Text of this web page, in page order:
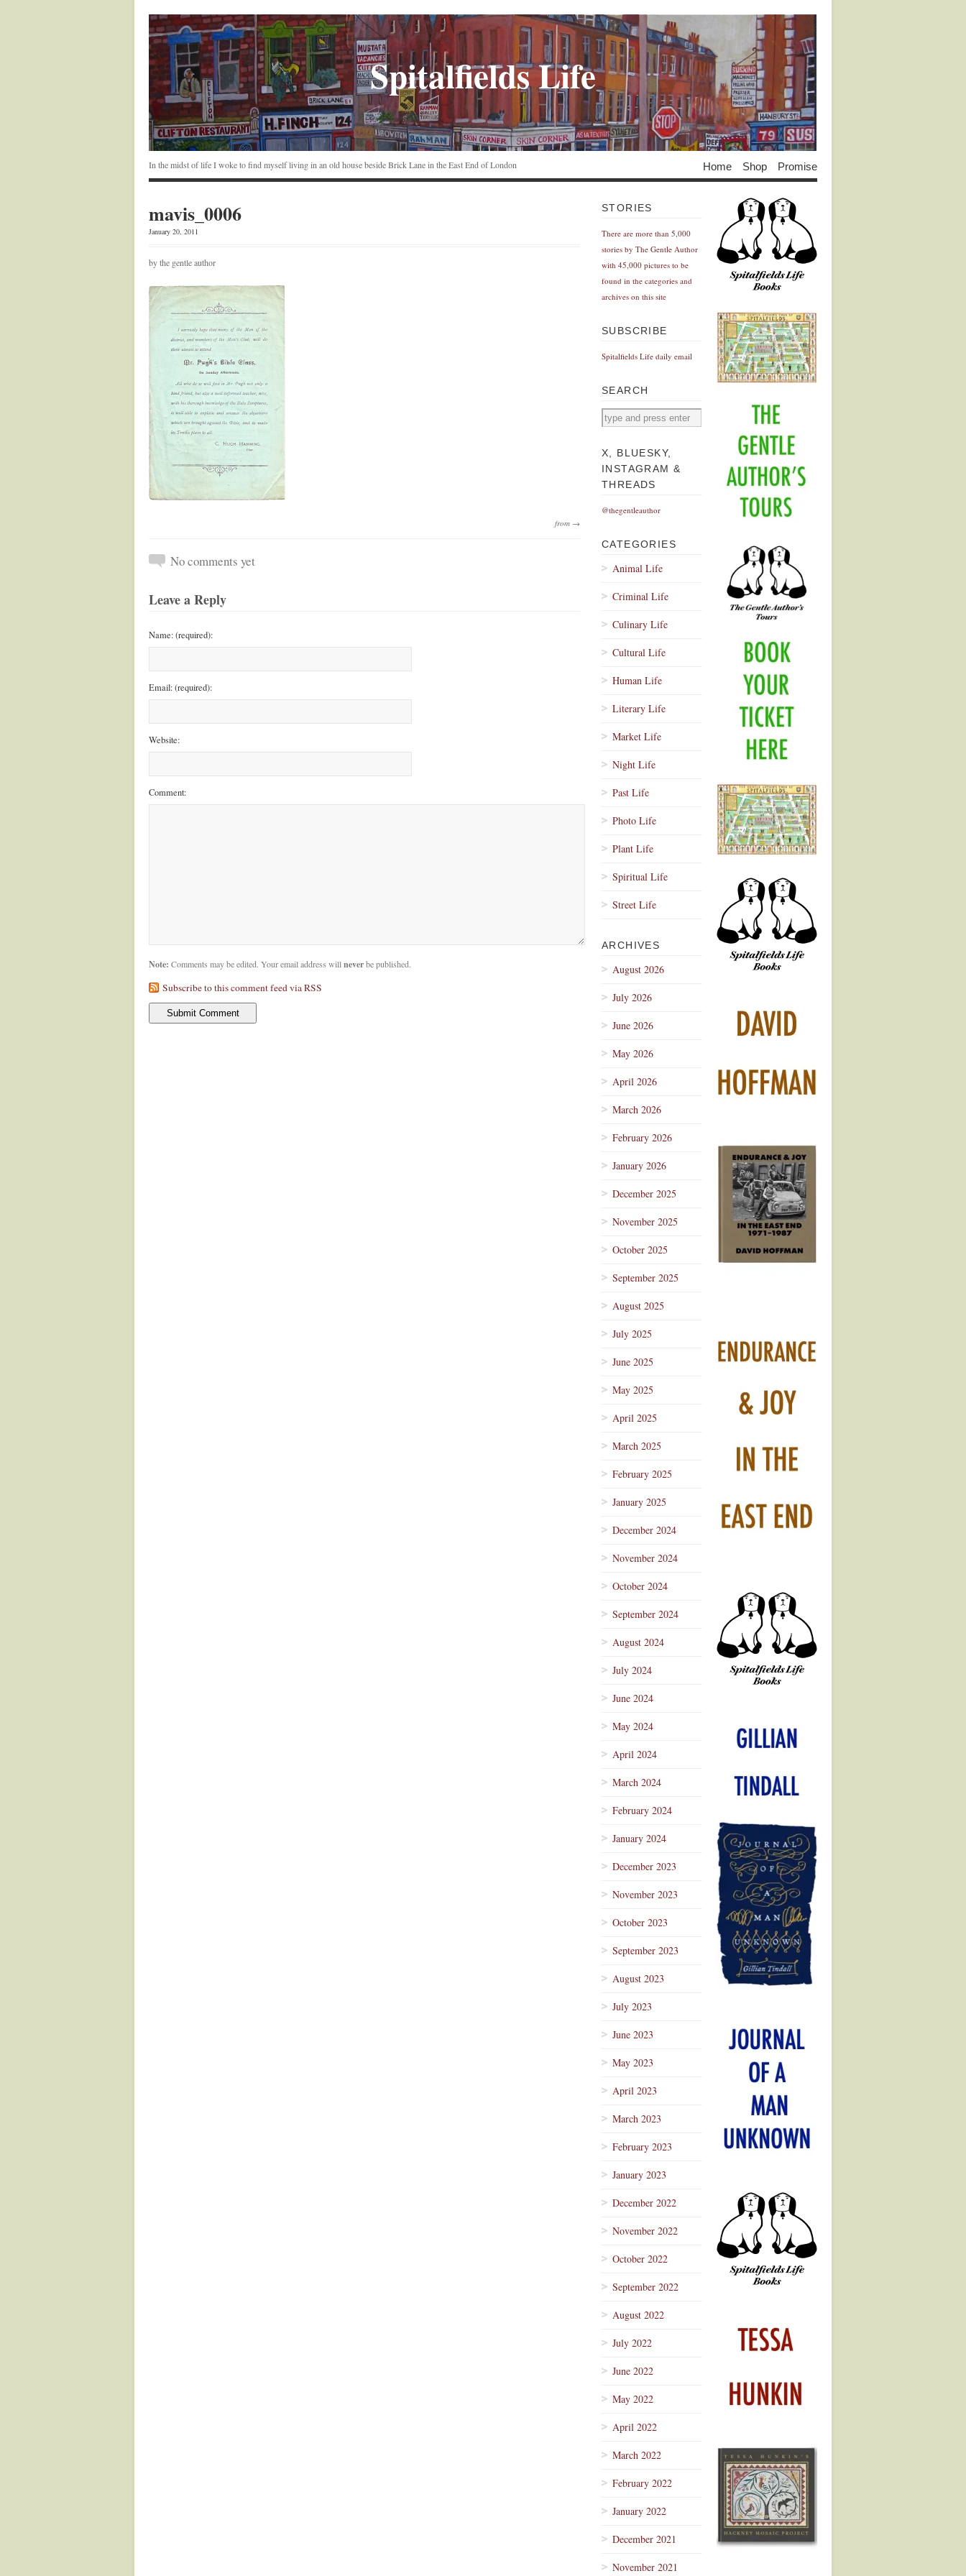
Spitalfields Life
In the midst of life I woke to find myself living in an old house beside Brick Lane in the East End of London Home Shop Promise
mavis_0006
January 20, 2011
by the gentle author
from →
No comments yet
Leave a Reply
Name: (required):
Email: (required):
Website:
Comment:
Note: Comments may be edited. Your email address will neverbe published.
Subscribe to this comment feed via RSS
STORIES
There are more than 5,000
stories by The Gentle Author
with 45,000 pictures to be
found in the categories and
archives on this site
SUBSCRIBE
Spitalfields Life daily email
SEARCH
X, BLUESKY,
INSTAGRAM &
THREADS
@thegentleauthor
CATEGORIES
Animal Life
Criminal Life
Culinary Life
Cultural Life
Human Life
Literary Life
Market Life
Night Life
Past Life
Photo Life
Plant Life
Spiritual Life
Street Life
ARCHIVES
August 2026
July 2026
June 2026
May 2026
April 2026
March 2026
February 2026
January 2026
December 2025
November 2025
October 2025
September 2025
August 2025
July 2025
June 2025
May 2025
April 2025
March 2025
February 2025
January 2025
December 2024
November 2024
October 2024
September 2024
August 2024
July 2024
June 2024
May 2024
April 2024
March 2024
February 2024
January 2024
December 2023
November 2023
October 2023
September 2023
August 2023
July 2023
June 2023
May 2023
April 2023
March 2023
February 2023
January 2023
December 2022
November 2022
October 2022
September 2022
August 2022
July 2022
June 2022
May 2022
April 2022
March 2022
February 2022
January 2022
December 2021
November 2021